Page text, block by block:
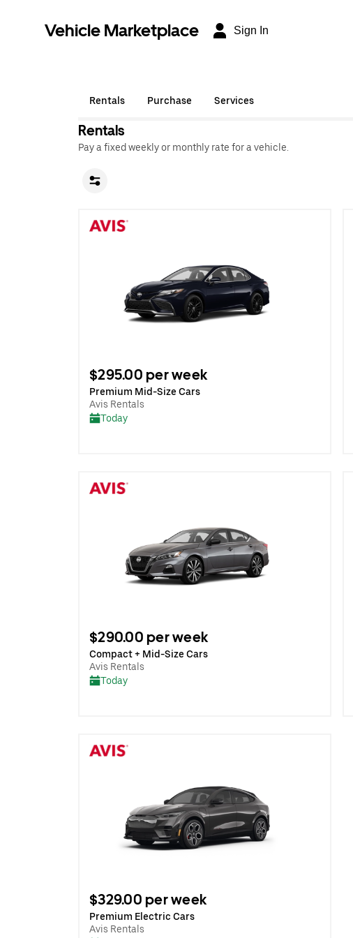
Vehicle Marketplace Sign In
Rentals Purchase Services
Rentals
Pay a fixed weekly or monthly rate for a vehicle.
$295.00 per week
Premium Mid-Size Cars
Avis Rentals
Today
$290.00 per week
Compact + Mid-Size Cars
Avis Rentals
Today
$329.00 per week
Premium Electric Cars
Avis Rentals